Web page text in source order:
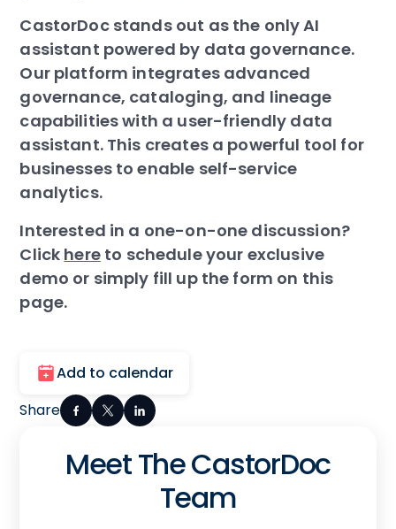
CastorDoc stands out as the only AI
assistant powered by data governance.
Our platform integrates advanced
governance, cataloging, and lineage
capabilities with a user-friendly data
assistant. This creates a powerful tool for
businesses to enable self-service
analytics.
Interested in a one-on-one discussion?
Click hereto schedule your exclusive
demo or simply fill up the form on this
page.
Add to calendar
Share
Meet The CastorDoc
Team